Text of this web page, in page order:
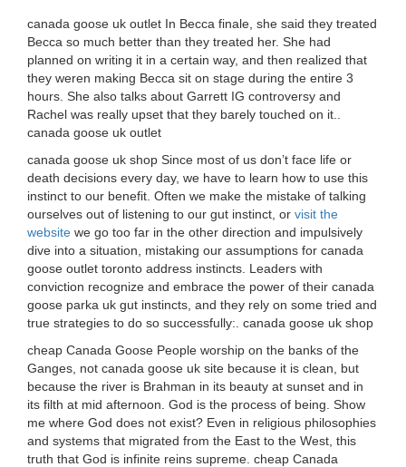
canada goose uk outlet In Becca finale, she said they treated
Becca so much better than they treated her. She had
planned on writing it in a certain way, and then realized that
they weren making Becca sit on stage during the entire 3
hours. She also talks about Garrett IG controversy and
Rachel was really upset that they barely touched on it..
canada goose uk outlet
canada goose uk shop Since most of us don’t face life or
death decisions every day, we have to learn how to use this
instinct to our benefit. Often we make the mistake of talking
ourselves out of listening to our gut instinct, or visit the
website we go too far in the other direction and impulsively
dive into a situation, mistaking our assumptions for canada
goose outlet toronto address instincts. Leaders with
conviction recognize and embrace the power of their canada
goose parka uk gut instincts, and they rely on some tried and
true strategies to do so successfully:. canada goose uk shop
cheap Canada Goose People worship on the banks of the
Ganges, not canada goose uk site because it is clean, but
because the river is Brahman in its beauty at sunset and in
its filth at mid afternoon. God is the process of being. Show
me where God does not exist? Even in religious philosophies
and systems that migrated from the East to the West, this
truth that God is infinite reins supreme. cheap Canada